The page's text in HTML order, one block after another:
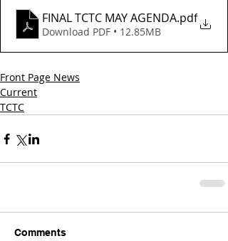
FINAL TCTC MAY AGENDA.pdf
Download PDF • 12.85MB
Front Page News
Current
TCTC
Comments